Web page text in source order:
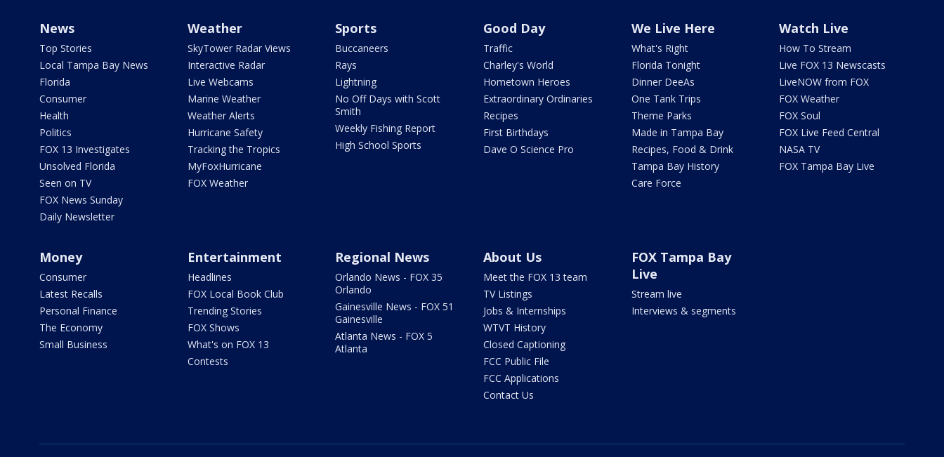
News
Top Stories
Local Tampa Bay News
Florida
Consumer
Health
Politics
FOX 13 Investigates
Unsolved Florida
Seen on TV
FOX News Sunday
Daily Newsletter
Weather
SkyTower Radar Views
Interactive Radar
Live Webcams
Marine Weather
Weather Alerts
Hurricane Safety
Tracking the Tropics
MyFoxHurricane
FOX Weather
Sports
Buccaneers
Rays
Lightning
No Off Days with Scott
Smith
Weekly Fishing Report
High School Sports
Good Day
Traffic
Charley's World
Hometown Heroes
Extraordinary Ordinaries
Recipes
First Birthdays
Dave O Science Pro
We Live Here
What's Right
Florida Tonight
Dinner DeeAs
One Tank Trips
Theme Parks
Made in Tampa Bay
Recipes, Food & Drink
Tampa Bay History
Care Force
Watch Live
How To Stream
Live FOX 13 Newscasts
LiveNOW from FOX
FOX Weather
FOX Soul
FOX Live Feed Central
NASA TV
FOX Tampa Bay Live
Money
Consumer
Latest Recalls
Personal Finance
The Economy
Small Business
Entertainment
Headlines
FOX Local Book Club
Trending Stories
FOX Shows
What's on FOX 13
Contests
Regional News
Orlando News - FOX 35
Orlando
Gainesville News - FOX 51
Gainesville
Atlanta News - FOX 5
Atlanta
About Us
Meet the FOX 13 team
TV Listings
Jobs & Internships
WTVT History
Closed Captioning
FCC Public File
FCC Applications
Contact Us
FOX Tampa Bay
Live
Stream live
Interviews & segments